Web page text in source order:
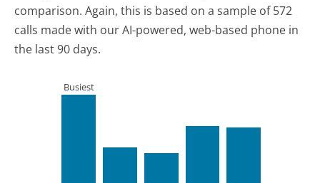
comparison. Again, this is based on a sample of 572
calls made with our AI-powered, web-based phone in
the last 90 days.
Busiest